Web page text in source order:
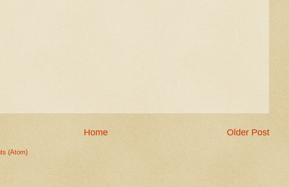
Older Post
Home
(Atom)